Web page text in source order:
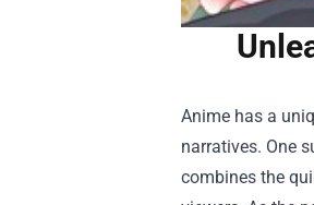
Anime has a
narratives. One
combines the